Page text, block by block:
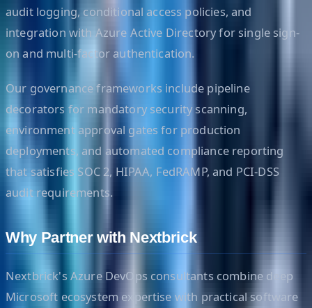
audit logging, conditional access policies, and
integration with Azure Active Directory for single sign-
on and multi-factor authentication.
Our governance frameworks include pipeline
decorators for mandatory security scanning,
environment approval gates for production
deployments, and automated compliance reporting
that satisfies SOC 2, HIPAA, FedRAMP, and PCI-DSS
audit requirements.
Why Partner with Nextbrick
Nextbrick's Azure DevOps consultants combine deep
Microsoft ecosystem expertise with practical software